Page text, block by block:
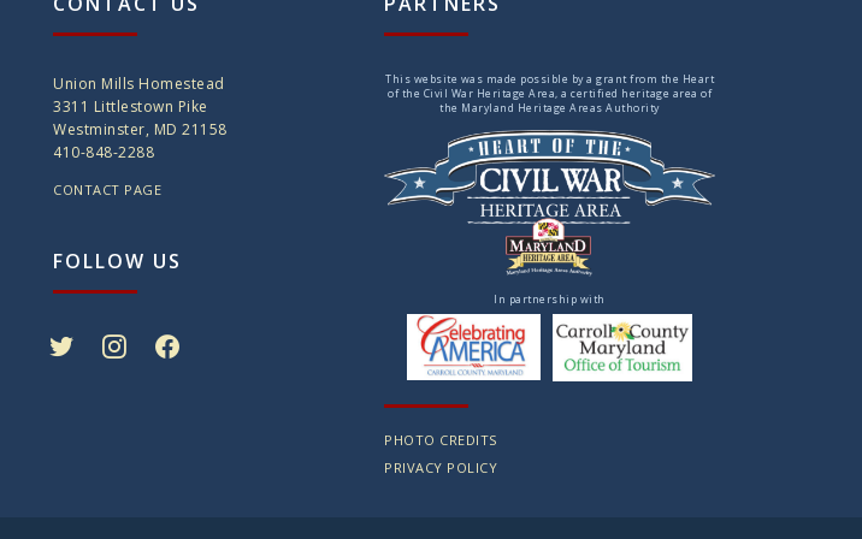
Union Mills Homestead
3311 Littlestown Pike
Westminster, MD 21158
410-848-2288
CONTACT PAGE
FOLLOW US
This website was made possible by a grant from the Heart
of the Civil War Heritage Area, a certified heritage area of
the Maryland Heritage Areas Authority
In partnership with
PHOTO CREDITS
PRIVACY POLICY